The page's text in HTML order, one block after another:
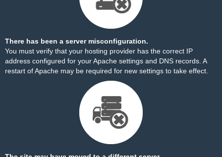
There has been a server misconfiguration.
You must verify that your hosting provider has the correct IP
address configured for your Apache settings and DNS records. A
restart of Apache may be required for new settings to take effect.